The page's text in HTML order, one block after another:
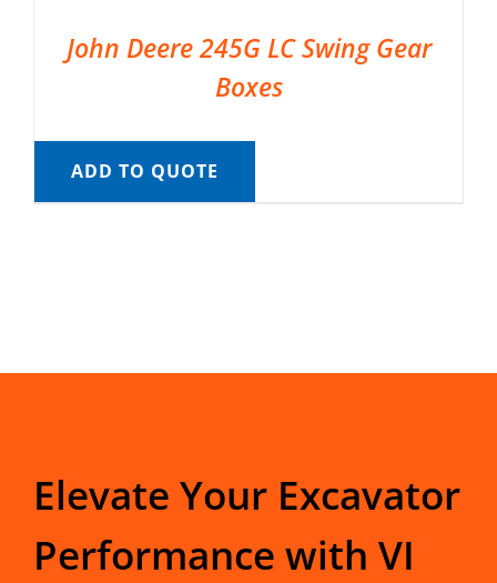
John Deere 245G LC Swing Gear
Boxes
ADD TO QUOTE
Elevate Your Excavator
Performance with VI